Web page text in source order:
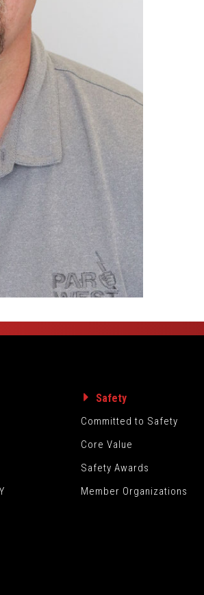
Safety
Committed to Safety
Core Value
Safety Awards
Member Organizations